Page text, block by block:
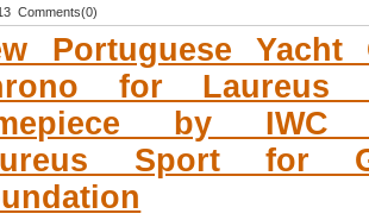
Comments(0)
Portuguese Yacht
for Laureus
by IWC
Sport for